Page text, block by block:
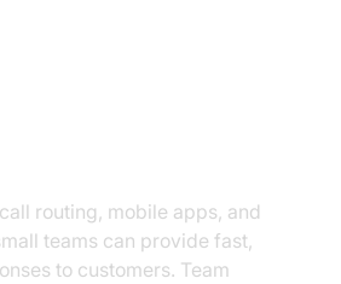
routing, mobile apps, and
teams can provide fast,
to customers. Team